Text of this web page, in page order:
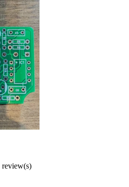
review(s)